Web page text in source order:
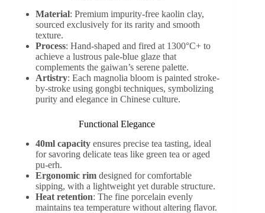
Material: Premium impurity-free kaolin clay,
sourced exclusively for its rarity and smooth
texture.
Process: Hand-shaped and fired at 1300°C+ to
achieve a lustrous pale-blue glaze that
complements the gaiwan’s serene palette.
Artistry: Each magnolia bloom is painted stroke-
by-stroke using gongbi techniques, symbolizing
purity and elegance in Chinese culture.
Functional Elegance
40ml capacity ensures precise tea tasting, ideal
for savoring delicate teas like green tea or aged
pu-erh.
Ergonomic rim designed for comfortable
sipping, with a lightweight yet durable structure.
Heat retention: The fine porcelain evenly
maintains tea temperature without altering flavor.